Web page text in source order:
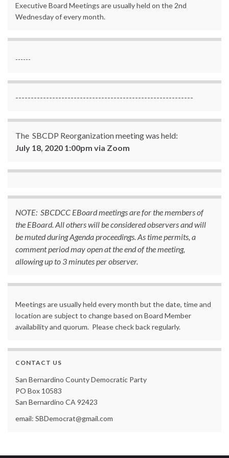
Executive Board Meetings are usually held on the 2nd
Wednesday of every month.
------
----------------------------------------------------------
The SBCDP Reorganization meeting was held:
July 18, 2020 1:00pm via Zoom
NOTE: SBCDCC EBoard meetings are for the members of
the EBoard. All others will be considered observers and will
be muted during Agenda proceedings. As time permits, a
comment period may open at the end of the meeting,
allowing up to 3 minutes per observer.
Meetings are usually held every month but the date, time and
location are subject to change based on Board Member
availability and quorum. Please check back regularly.
CONTACT US
San Bernardino County Democratic Party
PO Box 10583
San Bernardino CA 92423
email: SBDemocrat@gmail.com